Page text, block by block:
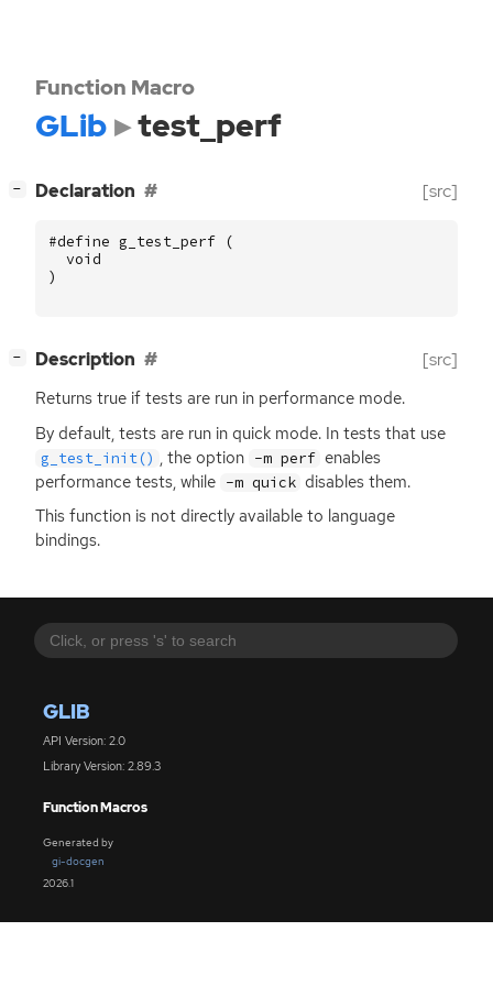
GLIB
API Version: 2.0
Library Version: 2.89.3
Function Macros
Generated by
gi-docgen
2026.1
Function Macro
GLib test_perf
− Declaration [src]
#define g_test_perf (
void
)
− Description [src]
Returns true if tests are run in performance mode.
By default, tests are run in quick mode. In tests that use
g_test_init() , the option -m perf enables
performance tests, while -m quick disables them.
This function is not directly available to language
bindings.